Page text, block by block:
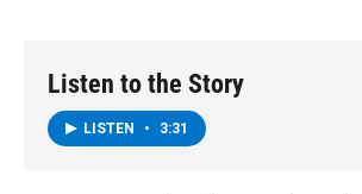
Listen to the Story
LISTEN • 3:31